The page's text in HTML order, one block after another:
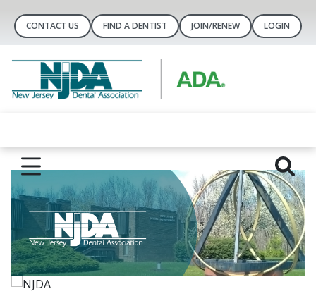
CONTACT US FIND A DENTIST JOIN/RENEW LOGIN
NJDA